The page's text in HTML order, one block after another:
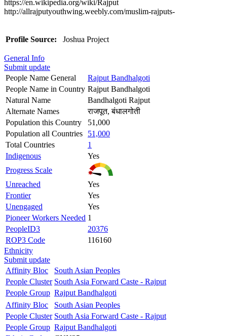
https://en.wikipedia.org/wiki/Rajput
http://allrajputyouthwing.weebly.com/muslim-rajputs-
Profile Source: Joshua Project
General Info
Submit update
People Name General
Rajput Bandhalgoti
People Name in Country Rajput Bandhalgoti
Natural Name
Bandhalgoti Rajput
Alternate Names
राजपूत, बंधालगोती
Population this Country
51,000
Population all Countries
51,000
Total Countries
1
Indigenous
Yes
Progress Scale
Unreached
Yes
Frontier
Yes
Unengaged
Yes
Pioneer Workers Needed 1
PeopleID3
20376
ROP3 Code
116160
Ethnicity
Submit update
Affinity Bloc
South Asian Peoples
People Cluster South Asia Forward Caste - Rajput
People Group Rajput Bandhalgoti
Affinity Bloc
South Asian Peoples
People Cluster South Asia Forward Caste - Rajput
People Group Rajput Bandhalgoti